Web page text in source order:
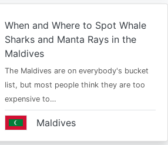
When and Where to Spot Whale
Sharks and Manta Rays in the
Maldives
The Maldives are on everybody's bucket
list, but most people think they are too
expensive to…
Maldives